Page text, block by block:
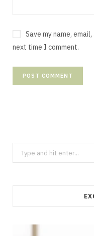
Save my name,
next time I comment.
Search
for: